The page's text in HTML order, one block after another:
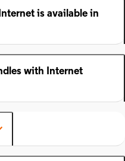
is available in
with Internet